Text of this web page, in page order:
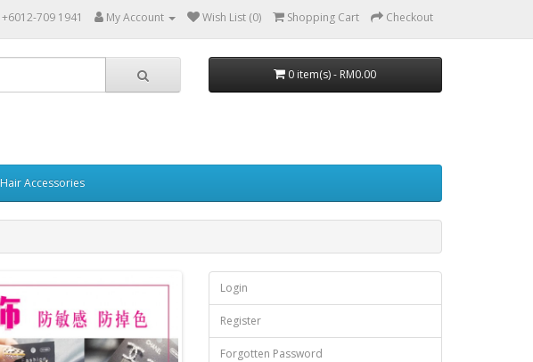
+6012-709 1941 My Account Wish List (0) Shopping Cart Checkout
0 item(s) - RM0.00
Hair Accessories
Login
Register
Forgotten Password